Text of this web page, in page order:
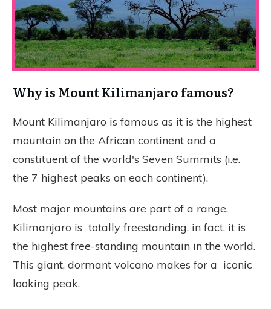
Why is Mount Kilimanjaro famous?
Mount Kilimanjaro is famous as it is the highest
mountain on the African continent and a
constituent of the world's Seven Summits (i.e.
the 7 highest peaks on each continent).
Most major mountains are part of a range.
Kilimanjaro is totally freestanding, in fact, it is
the highest free-standing mountain in the world.
This giant, dormant volcano makes for a iconic
looking peak.